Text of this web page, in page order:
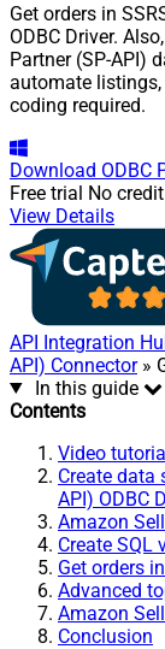
Get orders in
ODBC Driver.
Partner (SP-API)
automate
coding required.
Download ODBC
Free trial No
View Details
API Integration
API) Connector»
In this guide
Contents
Video
Create data
API) ODBC
Amazon
Create SQL
Get orders
Advanced
Amazon
Conclusion